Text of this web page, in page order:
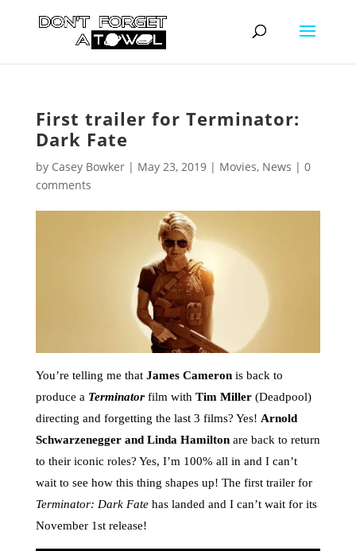
First trailer for Terminator:
Dark Fate
by Casey Bowker| May 23, 2019| Movies, News | 0
comments
You’re telling me that James Cameronis back to
produce a Terminatorfilm with Tim Miller(Deadpool)
directing and forgetting the last 3 films? Yes! Arnold
Schwarzenegger and Linda Hamiltonare back to return
to their iconic roles? Yes, I’m 100% all in and I can’t
wait to see how this thing shapes up! The first trailer for
Terminator: Dark Fatehas landed and I can’t wait for its
November 1st release!